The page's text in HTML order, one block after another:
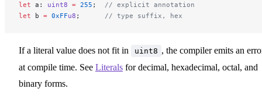
let a: uint8 = 255 ; // explicit annotation
let b = 0xFFu8 ; // type suffix, hex
If a literal value does not fit in uint8 , the compiler emits an
at compile time. See Literals for decimal, hexadecimal, octal, and
binary forms.